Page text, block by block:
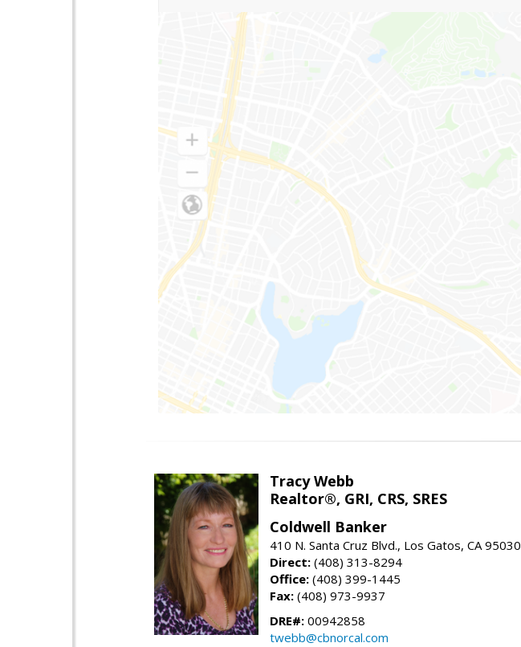
Tracy Webb
Realtor®, GRI, CRS, SRES
Coldwell Banker
410 N. Santa Cruz Blvd., Los Gatos, CA 95030
Direct: (408) 313-8294
Office: (408) 399-1445
Fax: (408) 973-9937
DRE#: 00942858
twebb@cbnorcal.com